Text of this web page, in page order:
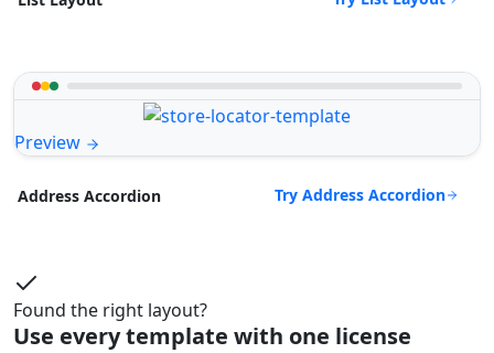
Preview
Address Accordion Try Address Accordion
Found the right layout?
Use every template with one license